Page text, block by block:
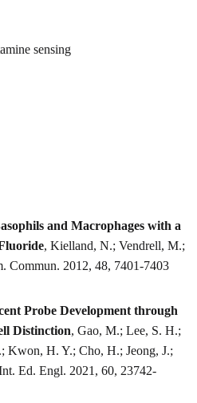
sensing
and Macrophages with a
, Kielland, N.; Vendrell, M.;
Commun. 2012, 48, 7401-7403
Probe Development through
Distinction, Gao, M.; Lee, S. H.;
Kwon, H. Y.; Cho, H.; Jeong, J.;
Ed. Engl. 2021, 60, 23742-